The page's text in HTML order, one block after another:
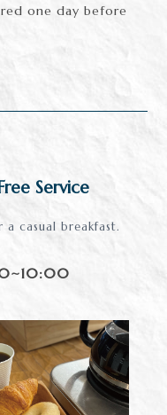
one day before
Service
casual breakfast.